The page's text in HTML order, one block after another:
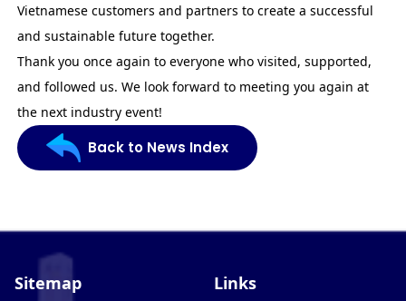
Vietnamese customers and partners to create a successful
and sustainable future together.
Thank you once again to everyone who visited, supported,
and followed us. We look forward to meeting you again at
the next industry event!
Back to News Index
Sitemap Links